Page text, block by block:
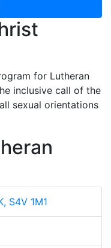
for Lutheran
inclusive call of the
sexual orientations
S4V 1M1